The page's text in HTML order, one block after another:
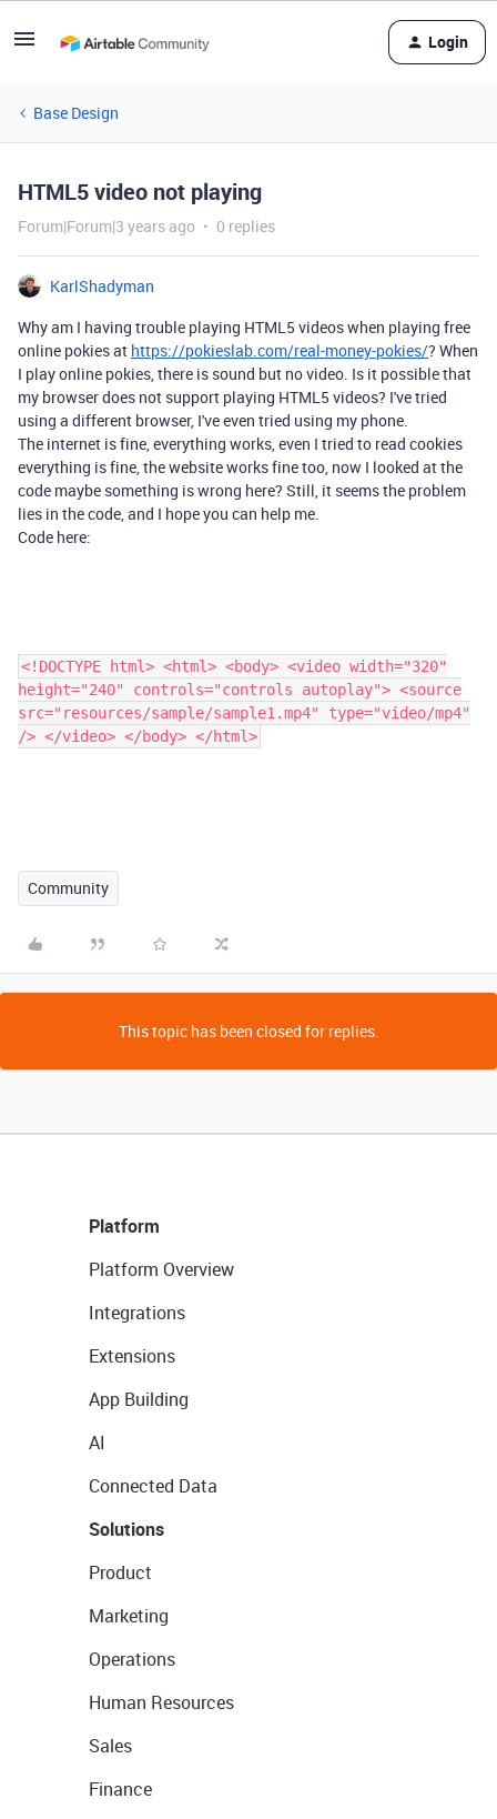
Login
Base Design
HTML5 video not playing
Forum|Forum|3 years ago 0 replies
KarlShadyman
Why am I having trouble playing HTML5 videos when playing free
online pokies at https://pokieslab.com/real-money-pokies/? When
I play online pokies, there is sound but no video. Is it possible that
my browser does not support playing HTML5 videos? I've tried
using a different browser, I've even tried using my phone.
The internet is fine, everything works, even I tried to read cookies
everything is fine, the website works fine too, now I looked at the
code maybe something is wrong here? Still, it seems the problem
lies in the code, and I hope you can help me.
Code here:
<!DOCTYPE html> <html> <body> <video width="320"
height="240" controls="controls autoplay"> <source
src="resources/sample/sample1.mp4" type="video/mp4"
/> </video> </body> </html>
Community
This topic has been closed for replies.
Platform
Platform Overview
Integrations
Extensions
App Building
AI
Connected Data
Solutions
Product
Marketing
Operations
Human Resources
Sales
Finance